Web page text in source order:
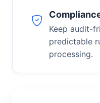
Keep audit-
predictable
processing.